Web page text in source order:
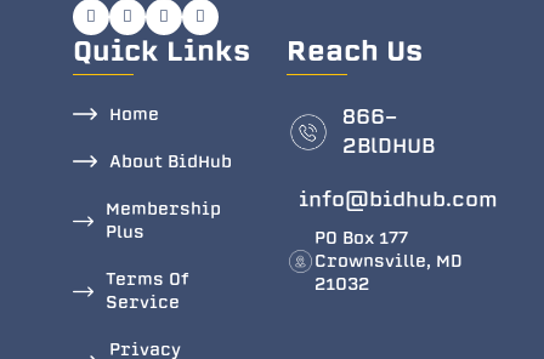
Quick Links
Home
About BidHub
Membership
Plus
Terms Of
Service
Privacy
Reach Us
866-
2BlDHUB
info@bidhub.com
PO Box 177
Crownsville, MD
21032